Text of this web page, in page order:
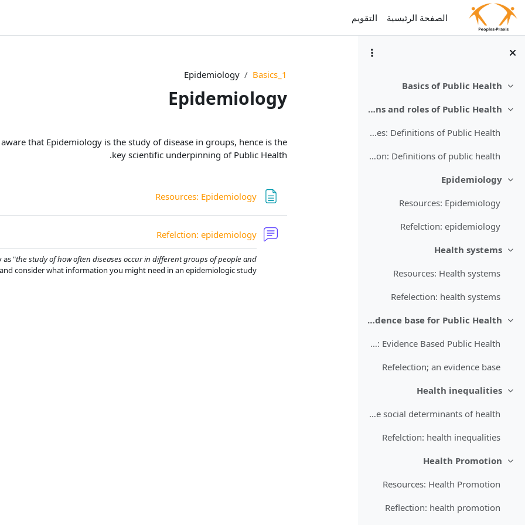
تخطى إلى المحتوى الرئيسي
الصفحة الرئيسية
التقويم
طيBasics of Public Health
طي
Definitions and roles of Public Health
Resources: Definitions of Public Health
Refelction: Definitions of public health
طيEpidemiology
Resources: Epidemiology
Refelction: epidemiology
طيHealth systems
Resources: Health systems
Refelection: health systems
طي
An evidence base for Public Health
Resources: Evidence Based Public Health
Refelection; an evidence base
طيHealth inequalities
Resources: Inequalities and the social determinants of health
Refelction: health inequalities
طيHealth Promotion
Resources: Health Promotion
Reflection: health promotion
Basics_1
Epidemiology
Epidemiology
الخطوط العريضة للقسم
that Epidemiology is the study of disease in groups, hence is the
key scientific underpinning of Public Health.
Resources: Epidemiology
Refelction: epidemiology
as "the study of how often diseases occur in different groups of people and
consider what information you might need in an epidemiologic study